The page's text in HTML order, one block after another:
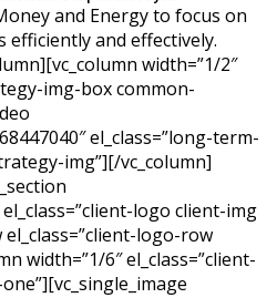
and Energy to focus on
and effectively.
width=”1/2″
img-box common-
el_class=”long-term-
img”][/vc_column]
logo client-img
logo-row
width=”1/6″ el_class=”client-